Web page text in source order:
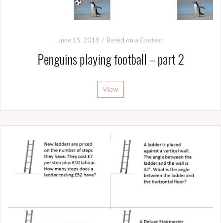
June 15, 2018 Based on a Context
Penguins playing football – part 2
View